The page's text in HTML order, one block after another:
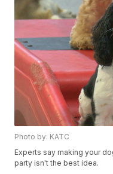
Photo by: KATC
Experts say making your
party isn't the best idea.